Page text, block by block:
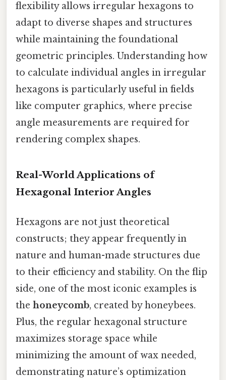
flexibility allows irregular hexagons to
adapt to diverse shapes and structures
while maintaining the foundational
geometric principles. Understanding how
to calculate individual angles in irregular
hexagons is particularly useful in fields
like computer graphics, where precise
angle measurements are required for
rendering complex shapes.
Real-World Applications of
Hexagonal Interior Angles
Hexagons are not just theoretical
constructs; they appear frequently in
nature and human-made structures due
to their efficiency and stability. On the flip
side, one of the most iconic examples is
the honeycomb, created by honeybees.
Plus, the regular hexagonal structure
maximizes storage space while
minimizing the amount of wax needed,
demonstrating nature’s optimization